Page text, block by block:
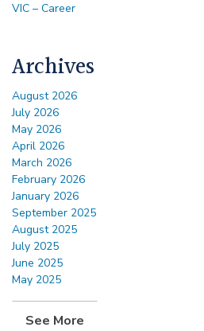
VIC – Career
Archives
August 2026
July 2026
May 2026
April 2026
March 2026
February 2026
January 2026
September 2025
August 2025
July 2025
June 2025
May 2025
See More